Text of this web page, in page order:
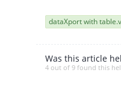
dataXport with
Was this article
4 out of 9 found this